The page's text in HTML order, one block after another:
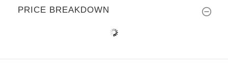
PRICE BREAKDOWN